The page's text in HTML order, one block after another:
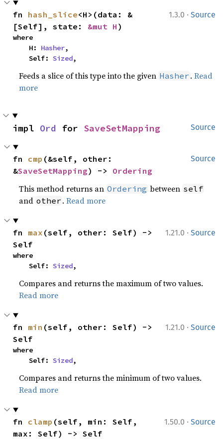
1.3.0 · Source
fn hash_slice<H>(data: &
[Self], state: &mut H )
where
    H:
Hasher,
    Self:
Sized,
Feeds a slice of this type into the given Hasher .Read
more
Source
impl Ord for SaveSetMapping
Source
fn cmp (&self, other:
&SaveSetMapping) -> Ordering
This method returns an Ordering between self
and other .Read more
1.21.0 · Source
fn max (self, other: Self) ->
Self
where
    Self:
Sized,
Compares and returns the maximum of two values.
Read more
1.21.0 · Source
fn min (self, other: Self) ->
Self
where
    Self:
Sized,
Compares and returns the minimum of two values.
Read more
1.50.0 · Source
fn clamp (self, min: Self,
max: Self) -> Self